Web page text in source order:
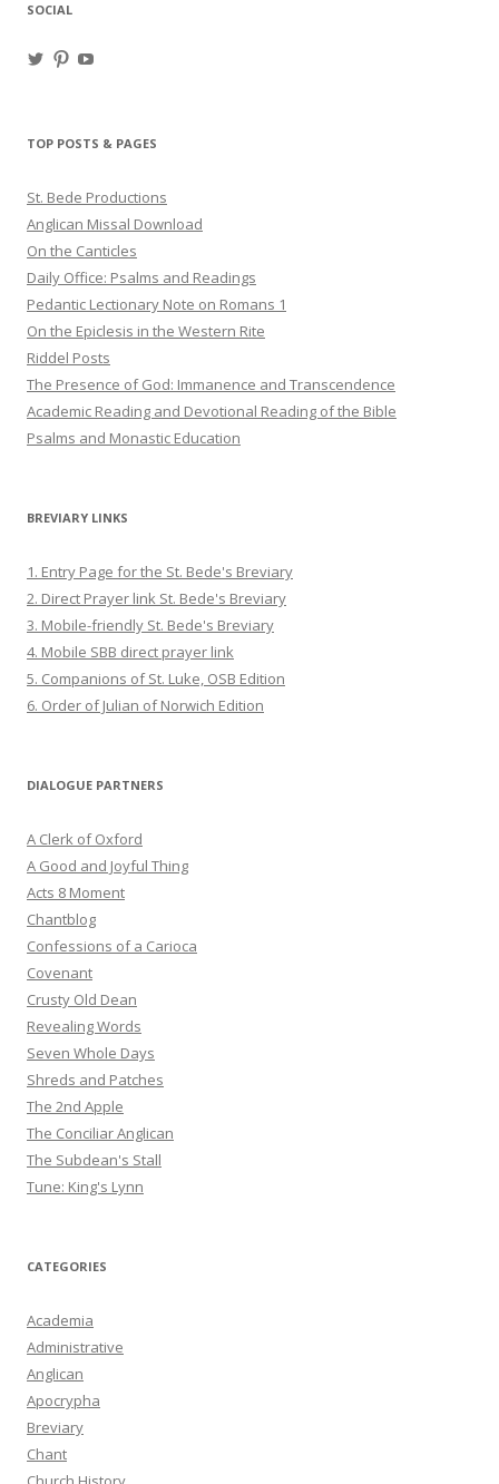
SOCIAL
ViewView
TOP POSTS & PAGES
St. Bede Productions
Anglican Missal Download
On the Canticles
Daily Office: Psalms and Readings
Pedantic Lectionary Note on Romans 1
On the Epiclesis in the Western Rite
Riddel Posts
The Presence of God: Immanence and Transcendence
Academic Reading and Devotional Reading of the Bible
Psalms and Monastic Education
BREVIARY LINKS
1. Entry Page for the St. Bede's Breviary
2. Direct Prayer link St. Bede's Breviary
3. Mobile-friendly St. Bede's Breviary
4. Mobile SBB direct prayer link
5. Companions of St. Luke, OSB Edition
6. Order of Julian of Norwich Edition
DIALOGUE PARTNERS
A Clerk of Oxford
A Good and Joyful Thing
Acts 8 Moment
Chantblog
Confessions of a Carioca
Covenant
Crusty Old Dean
Revealing Words
Seven Whole Days
Shreds and Patches
The 2nd Apple
The Conciliar Anglican
The Subdean's Stall
Tune: King's Lynn
CATEGORIES
Academia
Administrative
Anglican
Apocrypha
Breviary
Chant